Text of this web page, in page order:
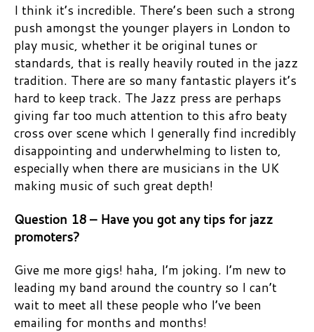
I think it’s incredible. There’s been such a strong
push amongst the younger players in London to
play music, whether it be original tunes or
standards, that is really heavily routed in the jazz
tradition. There are so many fantastic players it’s
hard to keep track. The Jazz press are perhaps
giving far too much attention to this afro beaty
cross over scene which I generally find incredibly
disappointing and underwhelming to listen to,
especially when there are musicians in the UK
making music of such great depth!
Question 18 – Have you got any tips for jazz
promoters?
Give me more gigs! haha, I’m joking. I’m new to
leading my band around the country so I can’t
wait to meet all these people who I’ve been
emailing for months and months!